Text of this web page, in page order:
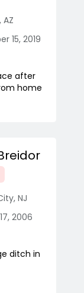
, AZ
15, 2019
after
home
, NJ
2006
ditch in